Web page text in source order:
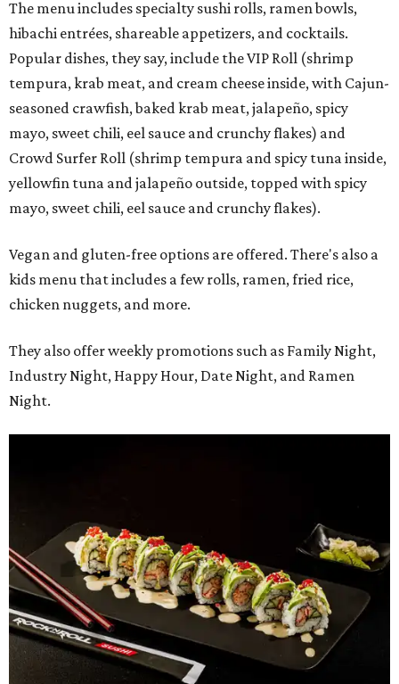
The menu includes specialty sushi rolls, ramen bowls,
hibachi entrées, shareable appetizers, and cocktails.
Popular dishes, they say, include the VIP Roll (shrimp
tempura, krab meat, and cream cheese inside, with Cajun-
seasoned crawfish, baked krab meat, jalapeño, spicy
mayo, sweet chili, eel sauce and crunchy flakes) and
Crowd Surfer Roll (shrimp tempura and spicy tuna inside,
yellowfin tuna and jalapeño outside, topped with spicy
mayo, sweet chili, eel sauce and crunchy flakes).
Vegan and gluten-free options are offered. There's also a
kids menu that includes a few rolls, ramen, fried rice,
chicken nuggets, and more.
They also offer weekly promotions such as Family Night,
Industry Night, Happy Hour, Date Night, and Ramen
Night.